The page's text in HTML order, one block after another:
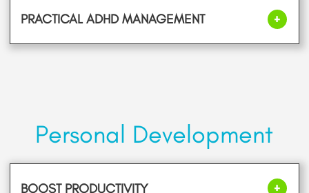
PRACTICAL ADHD MANAGEMENT
Personal Development
BOOST PRODUCTIVITY